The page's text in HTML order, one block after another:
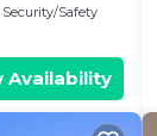
Security/Safety
Availability